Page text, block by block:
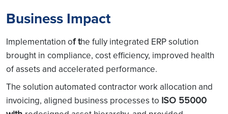
Business Impact
Implementation of the fully integrated ERP solution
brought in compliance, cost efficiency, improved health
of assets and accelerated performance.
The solution automated contractor work allocation and
invoicing, aligned business processes to ISO 55000